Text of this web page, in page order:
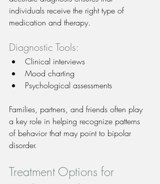
individuals receive the right type of
medication and therapy.
Diagnostic Tools:
Clinical interviews
Mood charting
Psychological assessments
Families, partners, and friends often play
a key role in helping recognize patterns
of behavior that may point to bipolar
disorder.
Treatment Options for